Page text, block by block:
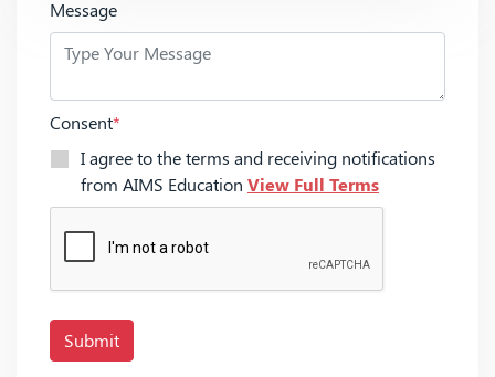
Message
Consent*
I agree to the terms and receiving notifications
from AIMS Education View Full Terms
Submit